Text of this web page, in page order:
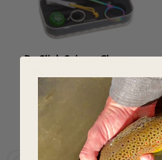
Fly Box Fishing
$80.50